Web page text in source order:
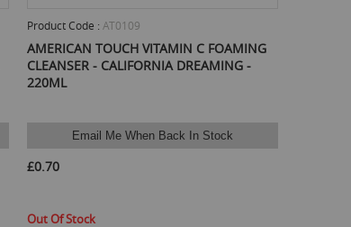
Product Code : AT0109
AMERICAN TOUCH VITAMIN C FOAMING
CLEANSER - CALIFORNIA DREAMING -
220ML
Email Me When Back In Stock
£0.70
Out Of Stock